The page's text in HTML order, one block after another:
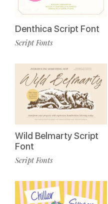
Denthica Script Font
Script Fonts
Wild Belmarty Script
Font
Script Fonts